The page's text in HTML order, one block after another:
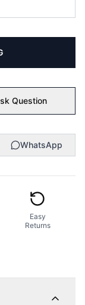
Question
WhatsApp
Easy
Returns